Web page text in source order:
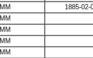
MM
1885-02-
MM
MM
MM
MM